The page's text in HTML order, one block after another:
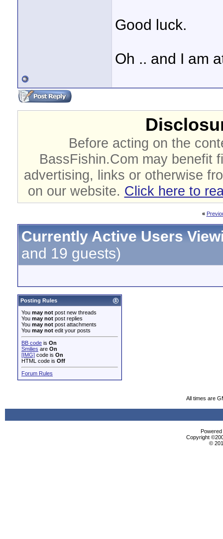
Good luck.
Oh .. and I am
Before acting on the
BassFishin.Com may benefit
advertising, links or otherwise
on our website. Click here to
«
Currently Active Users
and 19 guests)
Posting Rules
You may not post new threads
You may not post replies
You may not post attachments
You may not edit your posts
BB code is On
Smilies are On
[IMG] code is On
HTML code is Off
Forum Rules
All times are
Copyright
©